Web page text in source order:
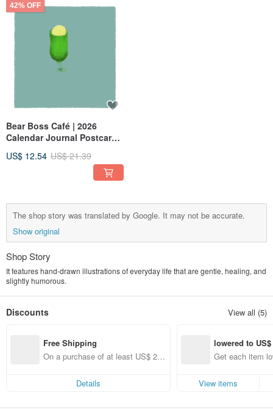
42% OFF
Bear Boss Café | 2026
Calendar Journal Postcard
US$ 12.54 US$ 21.39
The shop story was translated by Google. It may not be accurate.
Show original
Shop Story
It features hand-drawn illustrations of everyday life that are gentle, healing, and
slightly humorous.
Discounts View all (5)
Free Shipping
On a purchase of at least US$ 22.
Details
lowered to US$
Get each item
View items